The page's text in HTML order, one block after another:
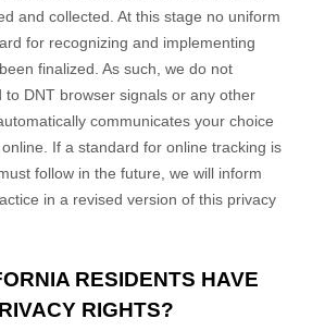
and collected. At this stage no uniform
for recognizing and implementing
finalized. As such, we do not
to DNT browser signals or any other
communicates your choice
If a standard for online tracking is
follow in the future, we will inform
in a revised version of this privacy
RESIDENTS HAVE
RIGHTS?